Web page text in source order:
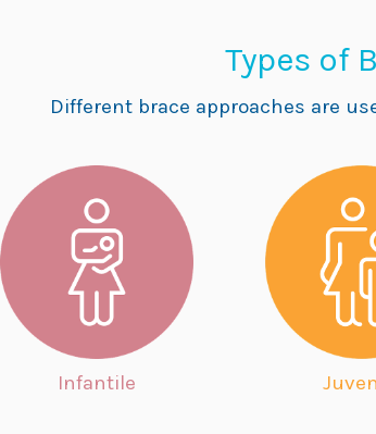
Types of
Different brace approaches are
Infantile